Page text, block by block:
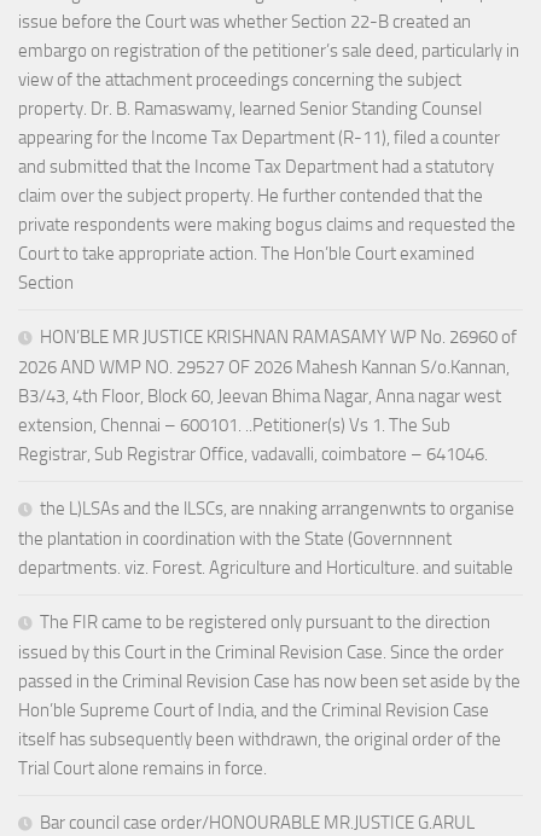
issue before the Court was whether Section 22-B created an
embargo on registration of the petitioner’s sale deed, particularly in
view of the attachment proceedings concerning the subject
property. Dr. B. Ramaswamy, learned Senior Standing Counsel
appearing for the Income Tax Department (R-11), filed a counter
and submitted that the Income Tax Department had a statutory
claim over the subject property. He further contended that the
private respondents were making bogus claims and requested the
Court to take appropriate action. The Hon’ble Court examined
Section
HON’BLE MR JUSTICE KRISHNAN RAMASAMY WP No. 26960 of
2026 AND WMP NO. 29527 OF 2026 Mahesh Kannan S/o.Kannan,
B3/43, 4th Floor, Block 60, Jeevan Bhima Nagar, Anna nagar west
extension, Chennai – 600101. ..Petitioner(s) Vs 1. The Sub
Registrar, Sub Registrar Office, vadavalli, coimbatore – 641046.
the L)LSAs and the lLSCs, are nnaking arrangenwnts to organise
the plantation in coordination with the State (Governnnent
departments. viz. Forest. Agriculture and Horticulture. and suitable
The FIR came to be registered only pursuant to the direction
issued by this Court in the Criminal Revision Case. Since the order
passed in the Criminal Revision Case has now been set aside by the
Hon’ble Supreme Court of India, and the Criminal Revision Case
itself has subsequently been withdrawn, the original order of the
Trial Court alone remains in force.
Bar council case order/HONOURABLE MR.JUSTICE G.ARUL